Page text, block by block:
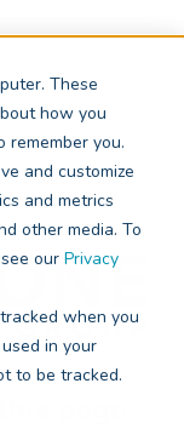
These
how you
you.
and customize
and metrics
other media. To
our Privacy
when you
in your
to be tracked.
page